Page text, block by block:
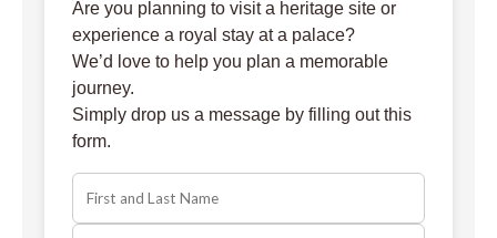
Are you planning to visit a heritage site or
experience a royal stay at a palace?
We’d love to help you plan a memorable
journey.
Simply drop us a message by filling out this
form.